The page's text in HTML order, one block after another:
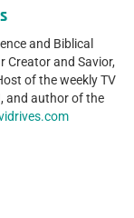
and Biblical
Creator and Savior,
of the weekly TV
and author of the